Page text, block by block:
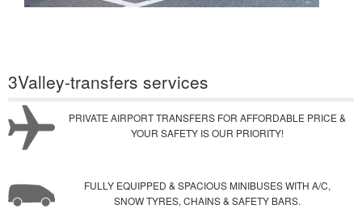
3Valley-transfers services
PRIVATE AIRPORT TRANSFERS FOR AFFORDABLE PRICE &
YOUR SAFETY IS OUR PRIORITY!
FULLY EQUIPPED & SPACIOUS MINIBUSES WITH A/C,
SNOW TYRES, CHAINS & SAFETY BARS.